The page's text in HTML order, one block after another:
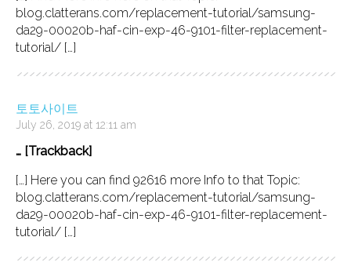
blog.clatterans.com/replacement-tutorial/samsung-
da29-00020b-haf-cin-exp-46-9101-filter-replacement-
tutorial/ […]
토토사이트
July 26, 2019 at 12:11 am
… [Trackback]
[…] Here you can find 92616 more Info to that Topic:
blog.clatterans.com/replacement-tutorial/samsung-
da29-00020b-haf-cin-exp-46-9101-filter-replacement-
tutorial/ […]